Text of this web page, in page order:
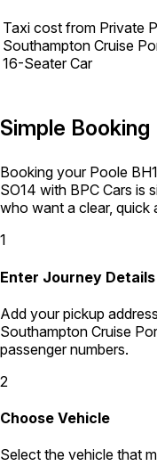
Taxi cost from Private
Southampton Cruise
16-Seater Car
Simple
Booking your Poole
SO14 with BPC Cars is
who want a clear, quick
1
Enter Journey Details
Add your pickup
Southampton Cruise
passenger numbers.
2
Choose Vehicle
Select the vehicle that